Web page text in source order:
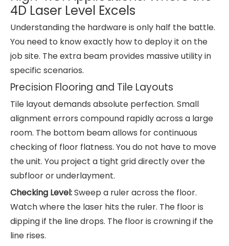
4D Laser Level Excels
Understanding the hardware is only half the battle.
You need to know exactly how to deploy it on the
job site. The extra beam provides massive utility in
specific scenarios.
Precision Flooring and Tile Layouts
Tile layout demands absolute perfection. Small
alignment errors compound rapidly across a large
room. The bottom beam allows for continuous
checking of floor flatness. You do not have to move
the unit. You project a tight grid directly over the
subfloor or underlayment.
Checking Level:Sweep a ruler across the floor.
Watch where the laser hits the ruler. The floor is
dipping if the line drops. The floor is crowning if the
line rises.